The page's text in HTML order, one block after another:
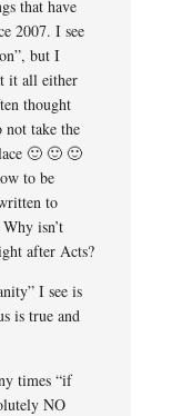
that have
2007. I see
but I
it all either
thought
take the
🙂 🙂 🙂
to be
to
isn’t
after Acts?
I see is
is true and
times “if
NO